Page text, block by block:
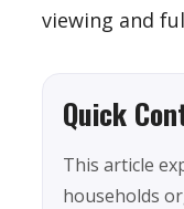
viewing and
Quick
This article
households